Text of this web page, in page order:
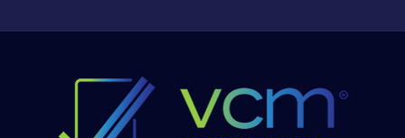
end appreciation event, or a festive